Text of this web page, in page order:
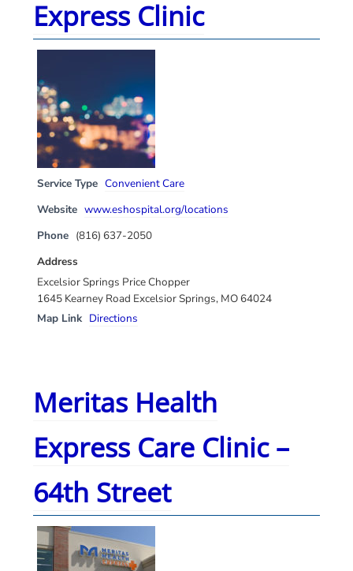
Express Clinic
Service Type Convenient Care
Website www.eshospital.org/locations
Phone (816) 637-2050
Address
Excelsior Springs Price Chopper
1645 Kearney Road Excelsior Springs, MO 64024
Map Link Directions
Meritas Health
Express Care Clinic –
64th Street